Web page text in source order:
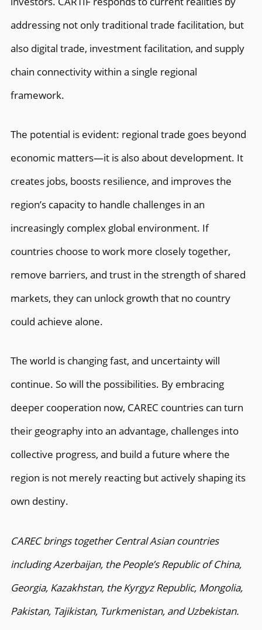
addressing not only traditional trade facilitation, but
also digital trade, investment facilitation, and supply
chain connectivity within a single regional
framework.
The potential is evident: regional trade goes beyond
economic matters—it is also about development. It
creates jobs, boosts resilience, and improves the
region’s capacity to handle challenges in an
increasingly complex global environment. If
countries choose to work more closely together,
remove barriers, and trust in the strength of shared
markets, they can unlock growth that no country
could achieve alone.
The world is changing fast, and uncertainty will
continue. So will the possibilities. By embracing
deeper cooperation now, CAREC countries can turn
their geography into an advantage, challenges into
collective progress, and build a future where the
region is not merely reacting but actively shaping its
own destiny.
CAREC brings together Central Asian countries
including Azerbaijan, the People’s Republic of China,
Georgia, Kazakhstan, the Kyrgyz Republic, Mongolia,
Pakistan, Tajikistan, Turkmenistan, and Uzbekistan.